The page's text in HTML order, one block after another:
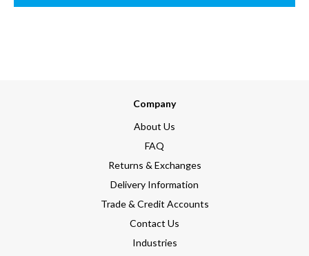
Company
About Us
FAQ
Returns & Exchanges
Delivery Information
Trade & Credit Accounts
Contact Us
Industries